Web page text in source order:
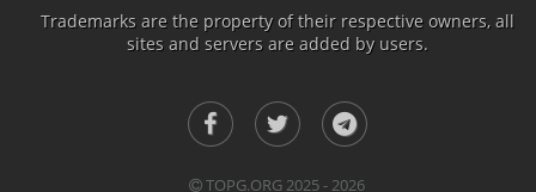
Trademarks are the property of their respective owners, all
sites and servers are added by users.
TOPG.ORG 2025 - 2026